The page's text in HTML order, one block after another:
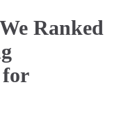
Ranked
for